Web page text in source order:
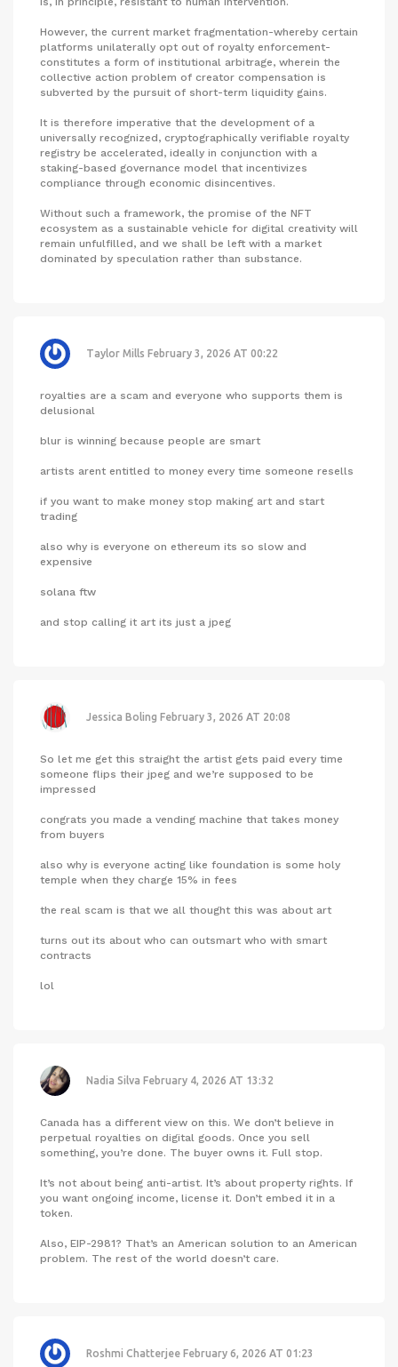
However, the current market fragmentation-whereby certain
platforms unilaterally opt out of royalty enforcement-
constitutes a form of institutional arbitrage, wherein the
collective action problem of creator compensation is
subverted by the pursuit of short-term liquidity gains.
It is therefore imperative that the development of a
universally recognized, cryptographically verifiable royalty
registry be accelerated, ideally in conjunction with a
staking-based governance model that incentivizes
compliance through economic disincentives.
Without such a framework, the promise of the NFT
ecosystem as a sustainable vehicle for digital creativity will
remain unfulfilled, and we shall be left with a market
dominated by speculation rather than substance.
Taylor Mills February 3, 2026 AT 00:22
royalties are a scam and everyone who supports them is
delusional
blur is winning because people are smart
artists arent entitled to money every time someone resells
if you want to make money stop making art and start
trading
also why is everyone on ethereum its so slow and
expensive
solana ftw
and stop calling it art its just a jpeg
Jessica Boling February 3, 2026 AT 20:08
So let me get this straight the artist gets paid every time
someone flips their jpeg and we’re supposed to be
impressed
congrats you made a vending machine that takes money
from buyers
also why is everyone acting like foundation is some holy
temple when they charge 15% in fees
the real scam is that we all thought this was about art
turns out its about who can outsmart who with smart
contracts
lol
Nadia Silva February 4, 2026 AT 13:32
Canada has a different view on this. We don’t believe in
perpetual royalties on digital goods. Once you sell
something, you’re done. The buyer owns it. Full stop.
It’s not about being anti-artist. It’s about property rights. If
you want ongoing income, license it. Don’t embed it in a
token.
Also, EIP-2981? That’s an American solution to an American
problem. The rest of the world doesn’t care.
Roshmi Chatterjee February 6, 2026 AT 01:23